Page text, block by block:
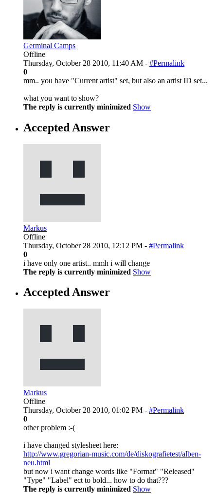
Germinal Camps
Offline
Thursday, October 28 2010, 11:40 AM - #Permalink
0
mm.. you have "Current artist" set, but also an artist ID set...
what you want to show?
The reply is currently minimized Show
Accepted Answer
Markus
Offline
Thursday, October 28 2010, 12:12 PM - #Permalink
0
i have only one artist.. mmh i will change
The reply is currently minimized Show
Accepted Answer
Markus
Offline
Thursday, October 28 2010, 01:02 PM - #Permalink
0
other problem :-(
i have changed stylesheet here:
http://www.gregorian-music.com/de/diskografietest/alben-
neu.html
but now i want change words like "Format" "Released"
"Type" "Label" ect to bold... how to do that???
The reply is currently minimized Show